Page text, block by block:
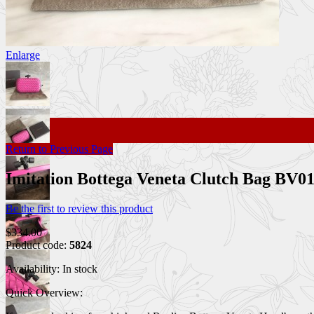
Enlarge
Return to Previous Page
Imitation Bottega Veneta Clutch Bag
Be the first to review this product
$334.00
Product code: 5824
Availability: In stock
Quick Overview: